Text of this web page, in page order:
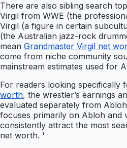
There are also sibling search
Virgil from WWE (the
Virgil (a figure in certain
(the Australian jazz-rock
mean Grandmaster Virgil net
come from niche community
mainstream estimates used for
For readers looking specifically
worth, the wrestler’s earnings
evaluated separately from
focuses primarily on Abloh and
consistently attract the most
net worth. '